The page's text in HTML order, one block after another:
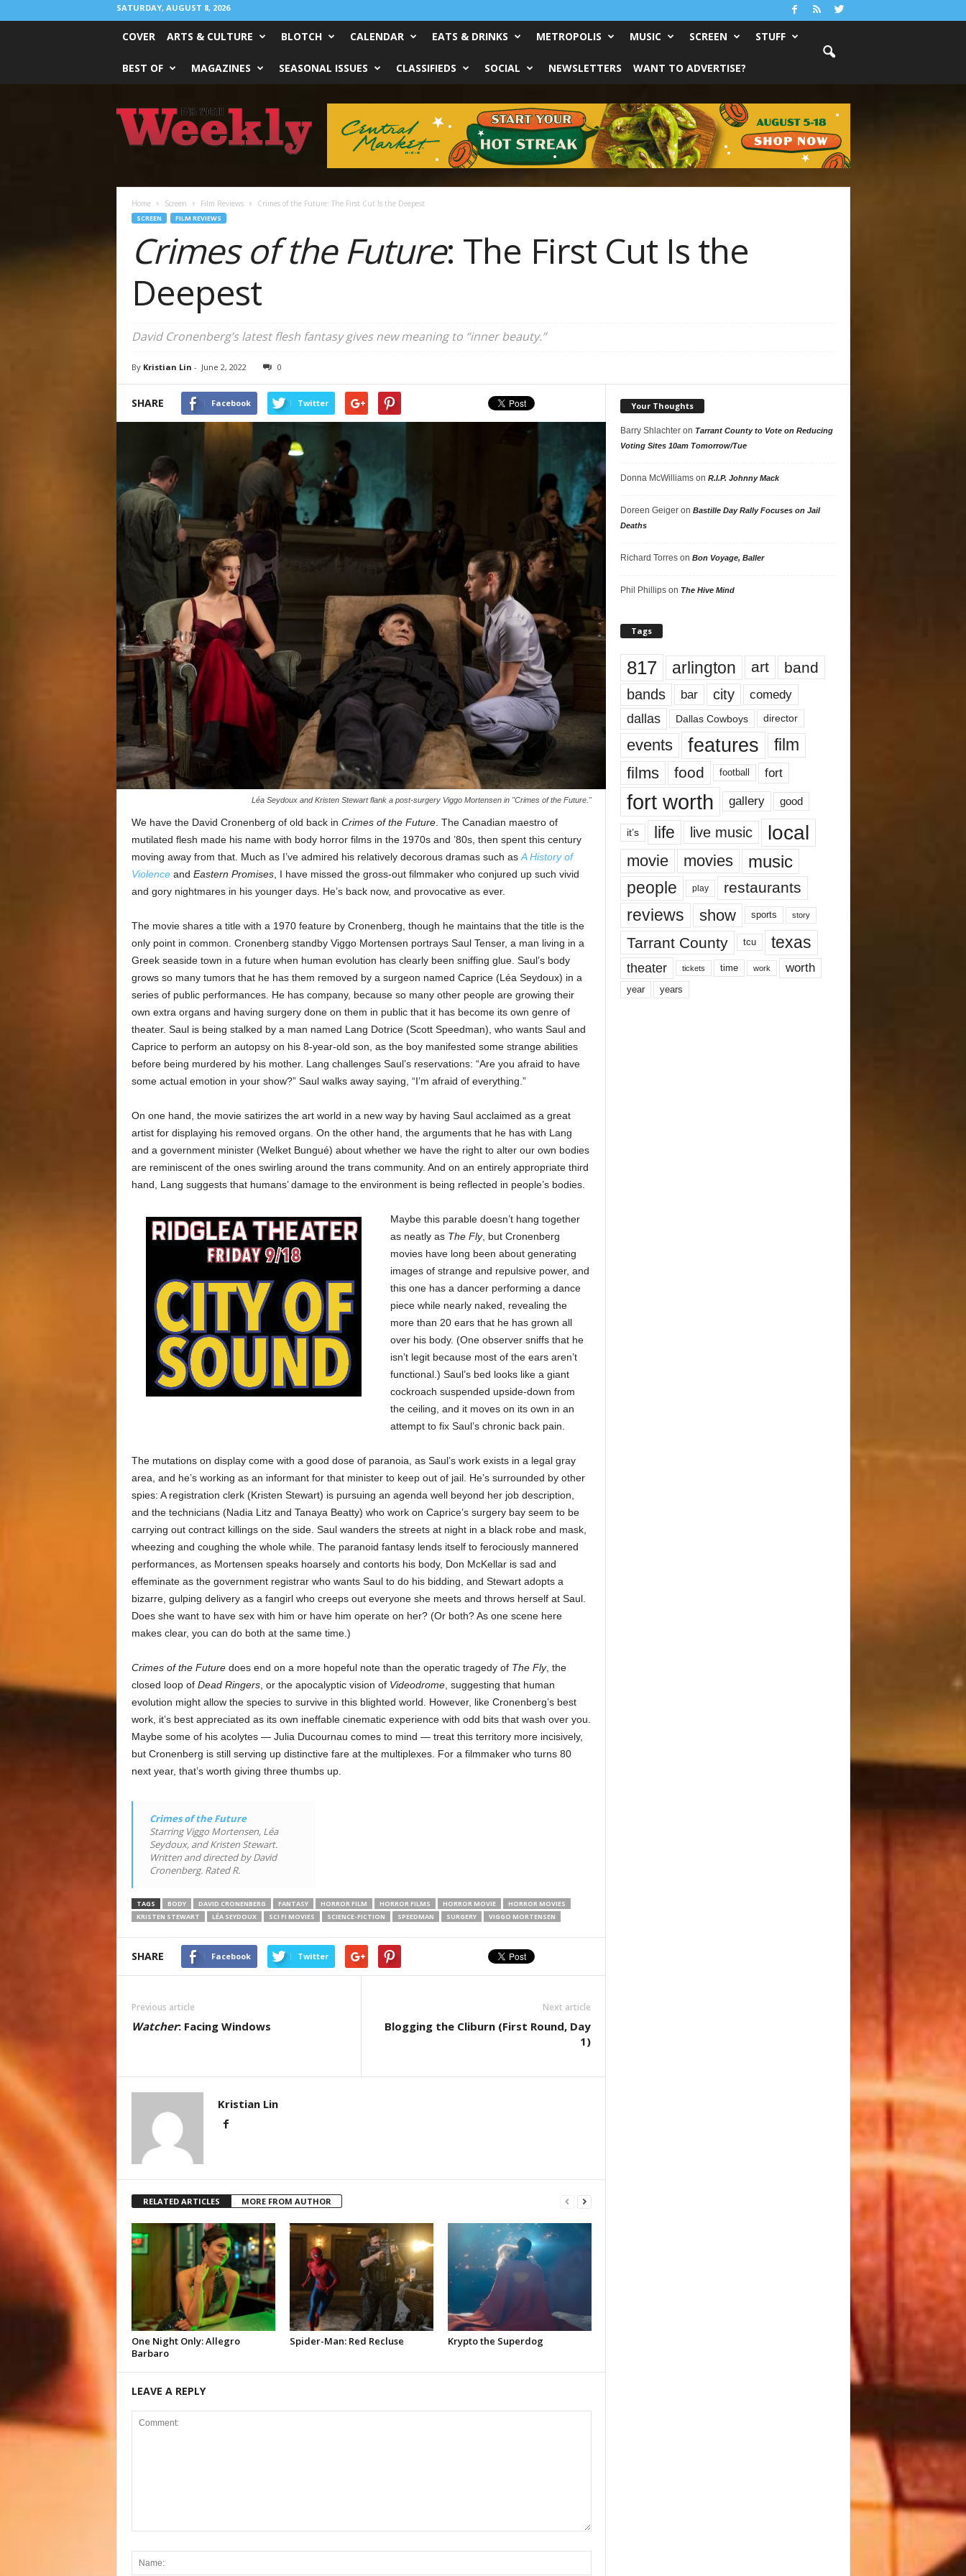
SATURDAY, AUGUST 8, 2026
COVER ARTS & CULTURE BLOTCH CALENDAR EATS & DRINKS METROPOLIS MUSIC SCREEN STUFF
BEST OF MAGAZINES SEASONAL ISSUES CLASSIFIEDS SOCIAL NEWSLETTERS WANT TO ADVERTISE?
Worth
Weekly
Home Screen Film Reviews Crimes of the Future: The First Cut Is the Deepest
SCREEN FILM REVIEWS
Crimes of the Future: The First Cut Is the
Deepest
David Cronenberg’s latest flesh fantasy gives new meaning to “inner beauty.”
By Kristian Lin - June 2, 2022 0
SHARE Facebook Twitter
Léa Seydoux and Kristen Stewart flank a post-surgery Viggo Mortensen in "Crimes of the Future."
We have the David Cronenberg of old back in Crimes of the Future. The Canadian maestro of
mutilated flesh made his name with body horror films in the 1970s and ’80s, then spent this century
moving away from that. Much as I’ve admired his relatively decorous dramas such as A History of
Violenceand Eastern Promises, I have missed the gross-out filmmaker who conjured up such vivid
and gory nightmares in his younger days. He’s back now, and provocative as ever.
The movie shares a title with a 1970 feature by Cronenberg, though he maintains that the title is the
only point in common. Cronenberg standby Viggo Mortensen portrays Saul Tenser, a man living in a
Greek seaside town in a future when human evolution has clearly been sniffing glue. Saul’s body
grows so many tumors that he has them removed by a surgeon named Caprice (Léa Seydoux) in a
series of public performances. He has company, because so many other people are growing their
own extra organs and having surgery done on them in public that it has become its own genre of
theater. Saul is being stalked by a man named Lang Dotrice (Scott Speedman), who wants Saul and
Caprice to perform an autopsy on his 8-year-old son, as the boy manifested some strange abilities
before being murdered by his mother. Lang challenges Saul’s reservations: “Are you afraid to have
some actual emotion in your show?” Saul walks away saying, “I’m afraid of everything.”
On one hand, the movie satirizes the art world in a new way by having Saul acclaimed as a great
artist for displaying his removed organs. On the other hand, the arguments that he has with Lang
and a government minister (Welket Bungué) about whether we have the right to alter our own bodies
are reminiscent of the ones swirling around the trans community. And on an entirely appropriate third
hand, Lang suggests that humans’ damage to the environment is being reflected in people’s bodies.
Maybe this parable doesn’t hang together
as neatly as The Fly, but Cronenberg
movies have long been about generating
images of strange and repulsive power, and
this one has a dancer performing a dance
piece while nearly naked, revealing the
more than 20 ears that he has grown all
over his body. (One observer sniffs that he
isn’t legit because most of the ears aren’t
functional.) Saul’s bed looks like a giant
cockroach suspended upside-down from
the ceiling, and it moves on its own in an
attempt to fix Saul’s chronic back pain.
The mutations on display come with a good dose of paranoia, as Saul’s work exists in a legal gray
area, and he’s working as an informant for that minister to keep out of jail. He’s surrounded by other
spies: A registration clerk (Kristen Stewart) is pursuing an agenda well beyond her job description,
and the technicians (Nadia Litz and Tanaya Beatty) who work on Caprice’s surgery bay seem to be
carrying out contract killings on the side. Saul wanders the streets at night in a black robe and mask,
wheezing and coughing the whole while. The paranoid fantasy lends itself to ferociously mannered
performances, as Mortensen speaks hoarsely and contorts his body, Don McKellar is sad and
effeminate as the government registrar who wants Saul to do his bidding, and Stewart adopts a
bizarre, gulping delivery as a fangirl who creeps out everyone she meets and throws herself at Saul.
Does she want to have sex with him or have him operate on her? (Or both? As one scene here
makes clear, you can do both at the same time.)
Crimes of the Futuredoes end on a more hopeful note than the operatic tragedy of The Fly, the
closed loop of Dead Ringers, or the apocalyptic vision of Videodrome, suggesting that human
evolution might allow the species to survive in this blighted world. However, like Cronenberg’s best
work, it’s best appreciated as its own ineffable cinematic experience with odd bits that wash over you.
Maybe some of his acolytes — Julia Ducournau comes to mind — treat this territory more incisively,
but Cronenberg is still serving up distinctive fare at the multiplexes. For a filmmaker who turns 80
next year, that’s worth giving three thumbs up.
Crimes of the Future
Starring Viggo Mortensen, Léa
Seydoux, and Kristen Stewart.
Written and directed by David
Cronenberg. Rated R.
TAGS BODY DAVID CRONENBERG FANTASY HORROR FILM HORROR FILMS HORROR MOVIE
HORROR MOVIES
KRISTEN STEWART
LÉA SEYDOUX SCI FI MOVIES SCIENCE-FICTION SPEEDMAN SURGERY VIGGO MORTENSEN
SHARE Facebook Twitter
Previous article
Watcher: Facing Windows
Next article
Blogging the Cliburn (First Round, Day
1)
Kristian Lin
RELATED ARTICLES MORE FROM AUTHOR
One Night Only: Allegro
Barbaro
Spider-Man: Red Recluse Krypto the Superdog
LEAVE A REPLY
Your Thoughts
Barry Shlachteron Tarrant County to Vote on Reducing
Voting Sites 10am Tomorrow/Tue
Donna McWilliamson R.I.P. Johnny Mack
Doreen Geigeron Bastille Day Rally Focuses on Jail
Deaths
Richard Torreson Bon Voyage, Baller
Phil Phillipson The Hive Mind
Tags
817 arlington art band
bands bar city comedy
dallas Dallas Cowboys director
events features
film
films
food football fort
fort worth gallery good
it’s life live music local
movie movies music
people play restaurants
reviews show sports story
Tarrant County tcu texas
theater tickets time work worth
year years